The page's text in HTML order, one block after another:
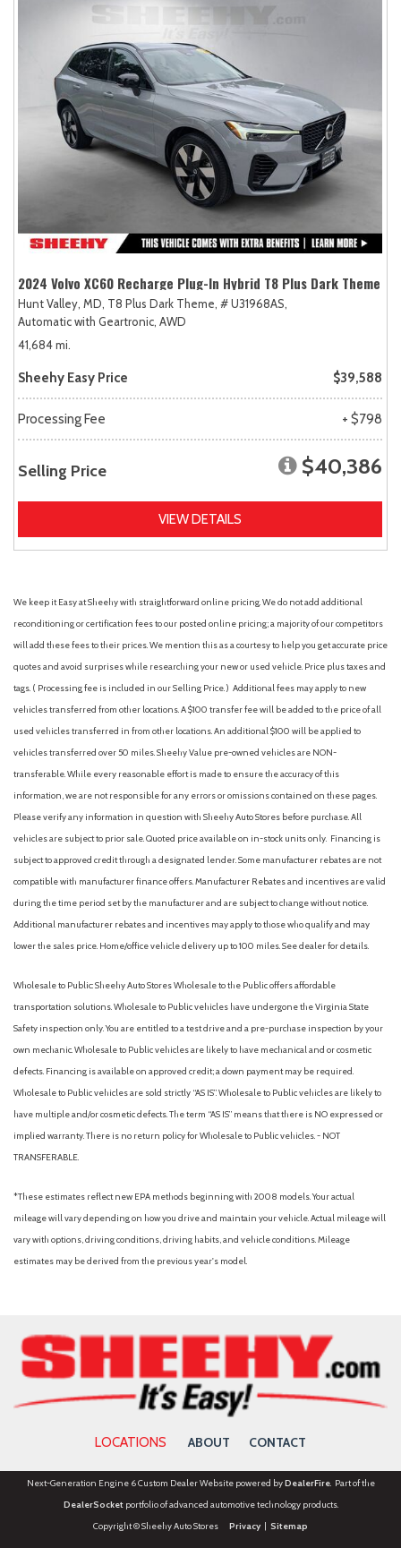
2024 Volvo XC60 Recharge Plug-In Hybrid T8 Plus Dark Theme
Hunt Valley, MD, T8 Plus Dark Theme, # U31968AS,
Automatic with Geartronic, AWD
41,684 mi.
Sheehy Easy Price $39,588
Processing Fee + $798
Selling Price $40,386
VIEW DETAILS
We keep it Easy at Sheehy with straightforward online pricing. We do not add additional
reconditioning or certification fees to our posted online pricing; a majority of our competitors
will add these fees to their prices. We mention this as a courtesy to help you get accurate price
quotes and avoid surprises while researching your new or used vehicle. Price plus taxes and
tags. ( Processing fee is included in our Selling Price. ) Additional fees may apply to new
vehicles transferred from other locations. A $100 transfer fee will be added to the price of all
used vehicles transferred in from other locations. An additional $100 will be applied to
vehicles transferred over 50 miles. Sheehy Value pre-owned vehicles are NON-
transferable. While every reasonable effort is made to ensure the accuracy of this
information, we are not responsible for any errors or omissions contained on these pages.
Please verify any information in question with Sheehy Auto Stores before purchase. All
vehicles are subject to prior sale. Quoted price available on in-stock units only. Financing is
subject to approved credit through a designated lender. Some manufacturer rebates are not
compatible with manufacturer finance offers. Manufacturer Rebates and incentives are valid
during the time period set by the manufacturer and are subject to change without notice.
Additional manufacturer rebates and incentives may apply to those who qualify and may
lower the sales price. Home/office vehicle delivery up to 100 miles. See dealer for details.
Wholesale to Public: Sheehy Auto Stores Wholesale to the Public offers affordable
transportation solutions. Wholesale to Public vehicles have undergone the Virginia State
Safety inspection only. You are entitled to a test drive and a pre-purchase inspection by your
own mechanic. Wholesale to Public vehicles are likely to have mechanical and or cosmetic
defects. Financing is available on approved credit; a down payment may be required.
Wholesale to Public vehicles are sold strictly “AS IS”. Wholesale to Public vehicles are likely to
have multiple and/or cosmetic defects. The term “AS IS” means that there is NO expressed or
implied warranty. There is no return policy for Wholesale to Public vehicles. - NOT
TRANSFERABLE.
*These estimates reflect new EPA methods beginning with 2008 models. Your actual
mileage will vary depending on how you drive and maintain your vehicle. Actual mileage will
vary with options, driving conditions, driving habits, and vehicle conditions. Mileage
estimates may be derived from the previous year's model.
LOCATIONS ABOUT CONTACT
Next-Generation Engine 6 Custom Dealer Website powered byDealerFire. Part of the
DealerSocketportfolio of advanced automotive technology products.
Copyright © Sheehy Auto Stores Privacy| Sitemap